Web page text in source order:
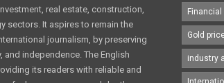
real estate, construction,
sectors. It aspires to remain the
journalism, by preserving
and independence. The English
its readers with reliable and
Gold
industry